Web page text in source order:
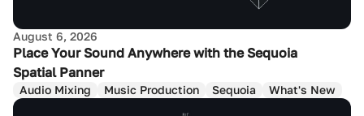
August 6, 2026
Place Your Sound Anywhere with the Sequoia
Spatial Panner
Audio Mixing Music Production Sequoia What's New